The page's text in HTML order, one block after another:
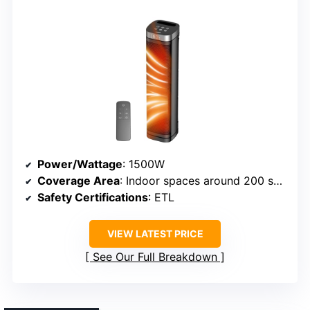
Power/Wattage: 1500W
Coverage Area: Indoor spaces around 200 sq.ft.
Safety Certifications: ETL
VIEW LATEST PRICE
See Our Full Breakdown